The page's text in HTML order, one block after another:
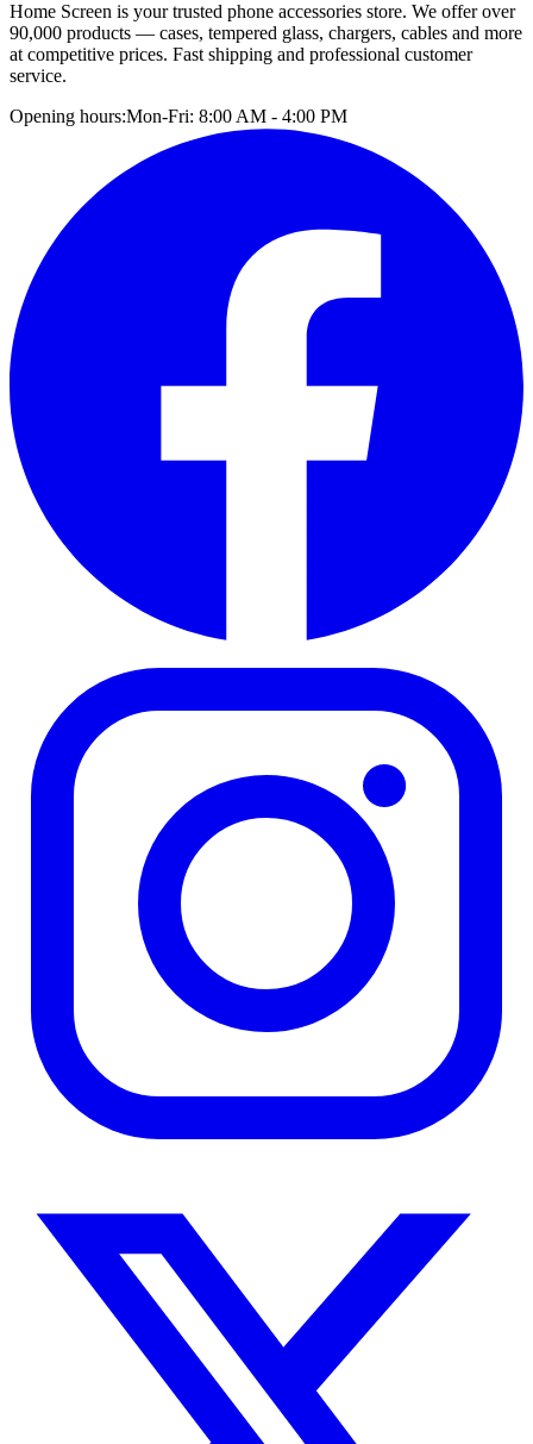
Home Screen is your trusted phone accessories store. We offer over
90,000 products — cases, tempered glass, chargers, cables and more
at competitive prices. Fast shipping and professional customer
service.
Opening hours:Mon-Fri: 8:00 AM - 4:00 PM